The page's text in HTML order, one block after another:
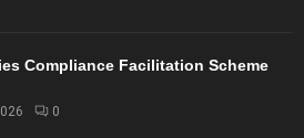
Compliance Facilitation Scheme
0